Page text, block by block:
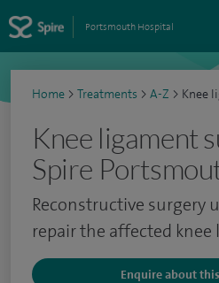
Portsmouth Hospital
Home > Treatments > A-Z > Knee
Knee ligament
Spire
Reconstructive surgery
repair the affected
Enquire about